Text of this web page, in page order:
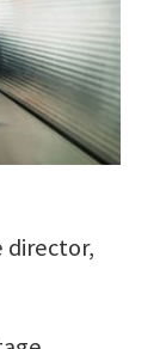
director,